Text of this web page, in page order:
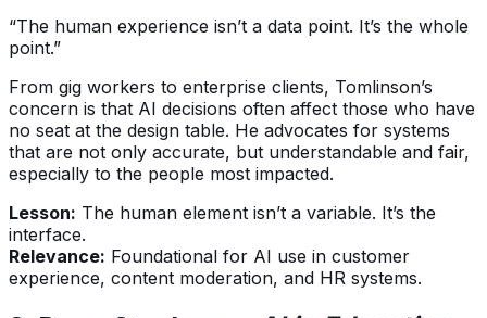
“The human experience isn’t a data point. It’s the whole
point.”
From gig workers to enterprise clients, Tomlinson’s
concern is that AI decisions often affect those who have
no seat at the design table. He advocates for systems
that are not only accurate, but understandable and fair,
especially to the people most impacted.
Lesson: The human element isn’t a variable. It’s the
interface.
Relevance: Foundational for AI use in customer
experience, content moderation, and HR systems.